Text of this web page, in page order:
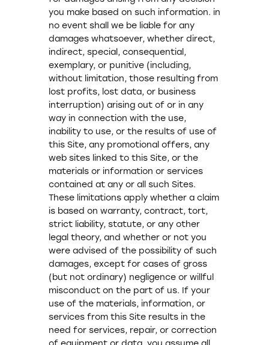
you make based on such information. in
no event shall we be liable for any
damages whatsoever, whether direct,
indirect, special, consequential,
exemplary, or punitive (including,
without limitation, those resulting from
lost profits, lost data, or business
interruption) arising out of or in any
way in connection with the use,
inability to use, or the results of use of
this Site, any promotional offers, any
web sites linked to this Site, or the
materials or information or services
contained at any or all such Sites.
These limitations apply whether a claim
is based on warranty, contract, tort,
strict liability, statute, or any other
legal theory, and whether or not you
were advised of the possibility of such
damages, except for cases of gross
(but not ordinary) negligence or willful
misconduct on the part of us. If your
use of the materials, information, or
services from this Site results in the
need for services, repair, or correction